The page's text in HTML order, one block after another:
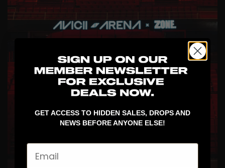
GET ACCESS TO HIDDEN SALES, DROPS AND
NEWS BEFORE ANYONE ELSE!